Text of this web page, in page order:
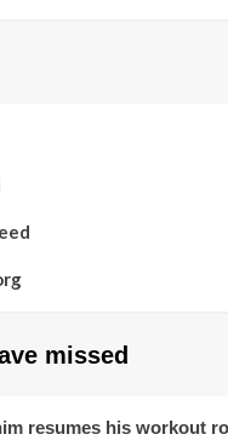
missed
resumes his workout